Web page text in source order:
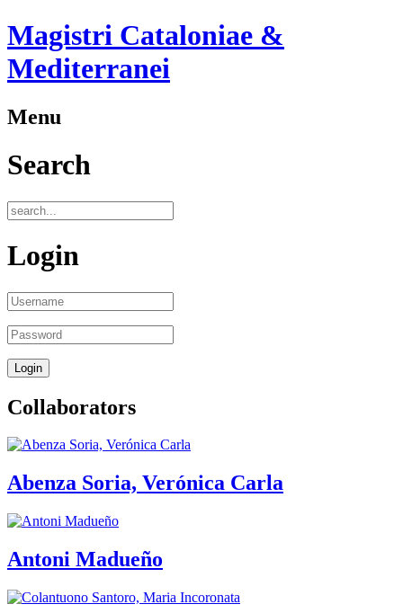
Magistri Cataloniae &
Mediterranei
Menu
Search
Login
Collaborators
Abenza Soria, Verónica Carla
Antoni Madueño